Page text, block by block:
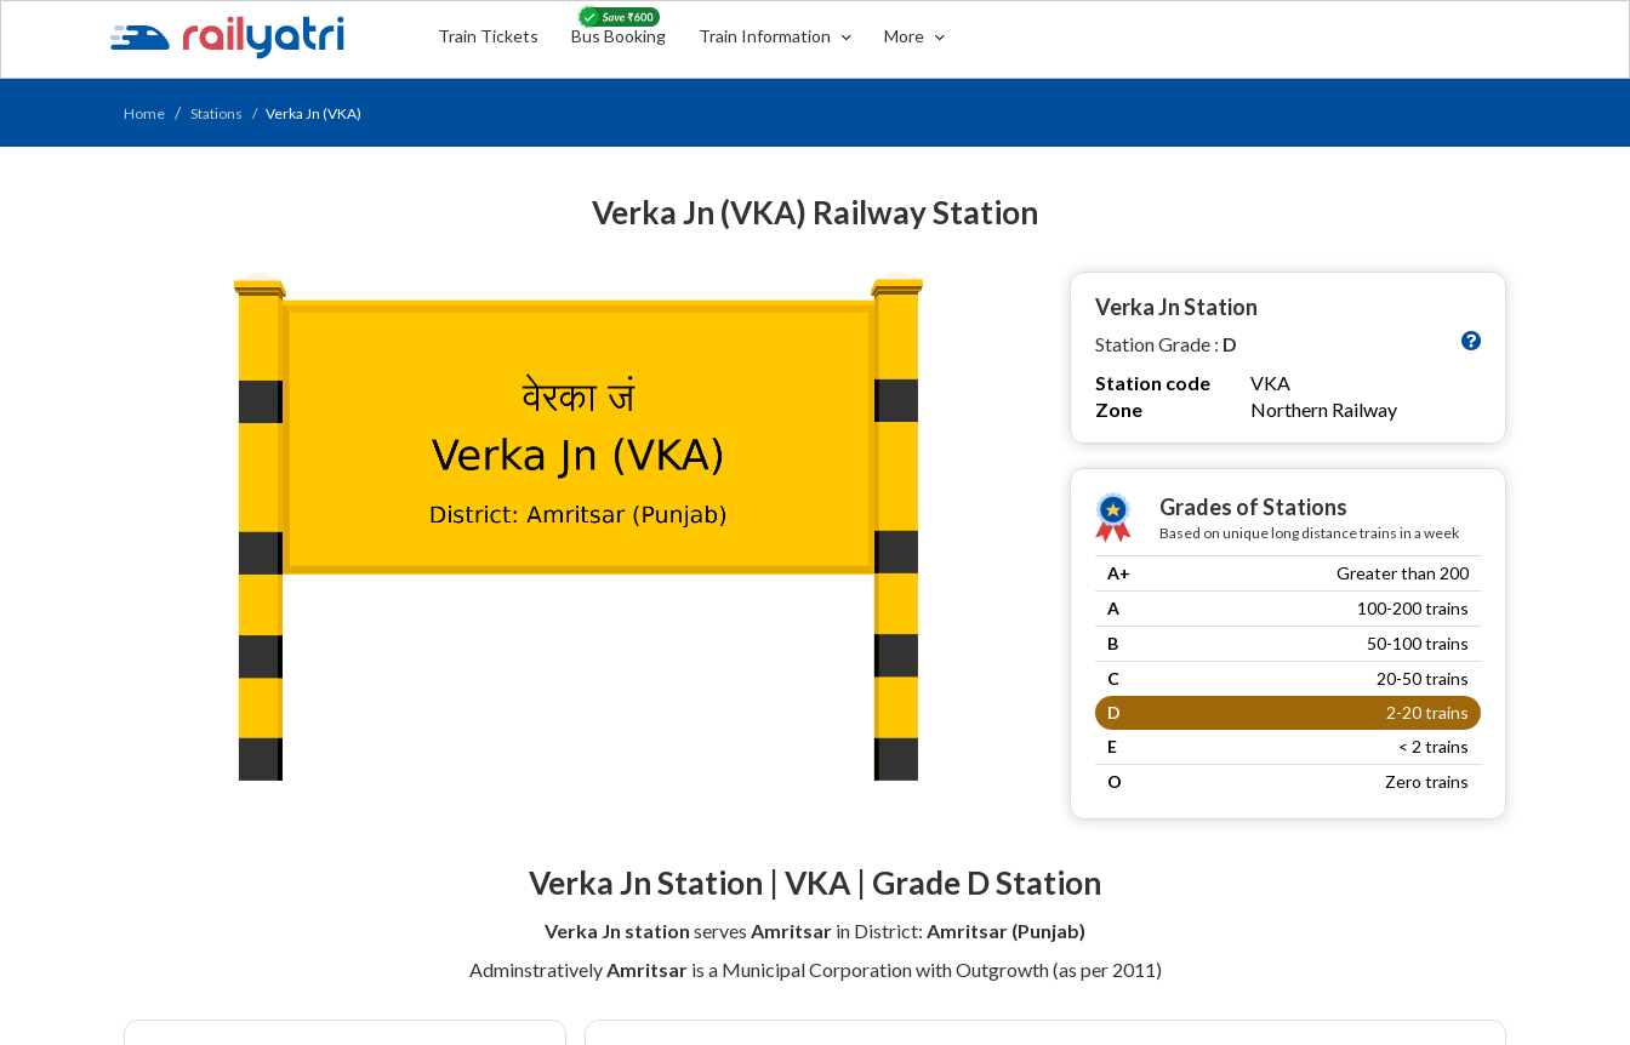
Train Tickets Bus Booking Train Information More
Home Stations Verka Jn (VKA)
Verka Jn (VKA) Railway Station
Verka Jn Station
Station Grade : D
Station code
VKA
Zone
Northern Railway
Grades of Stations
Based on unique long distance trains in a week
A+
Greater than 200
A
100-200 trains
B
50-100 trains
C
20-50 trains
D
2-20 trains
E
< 2 trains
O
Zero trains
Verka Jn Station | VKA | Grade D Station
Verka Jn station serves Amritsar in District: Amritsar (Punjab)
AdminstrativelyAmritsaris a Municipal Corporation with Outgrowth (as per 2011)